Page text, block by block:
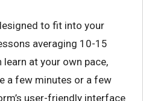
to fit into your
averaging 10-15
learn at your own pace,
a few minutes or a few
user-friendly interface